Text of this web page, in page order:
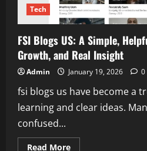
Tech
FSI Blogs US: A Simple,
Growth, and Real Insight
Admin January 19, 2026 0
fsi blogs us have become a
learning and clear ideas.
confused...
Read MoreRead